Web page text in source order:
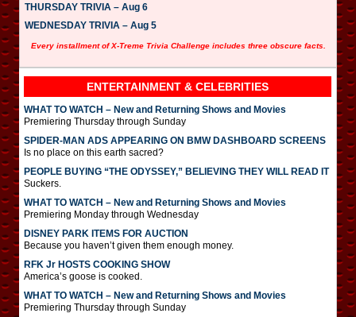
THURSDAY TRIVIA – Aug 6
WEDNESDAY TRIVIA – Aug 5
Every installment of X-Treme Trivia Challenge includes three obscure facts.
ENTERTAINMENT & CELEBRITIES
WHAT TO WATCH – New and Returning Shows and Movies
Premiering Thursday through Sunday
SPIDER-MAN ADS APPEARING ON BMW DASHBOARD SCREENS
Is no place on this earth sacred?
PEOPLE BUYING “THE ODYSSEY,” BELIEVING THEY WILL READ IT
Suckers.
WHAT TO WATCH – New and Returning Shows and Movies
Premiering Monday through Wednesday
DISNEY PARK ITEMS FOR AUCTION
Because you haven’t given them enough money.
RFK Jr HOSTS COOKING SHOW
America’s goose is cooked.
WHAT TO WATCH – New and Returning Shows and Movies
Premiering Thursday through Sunday